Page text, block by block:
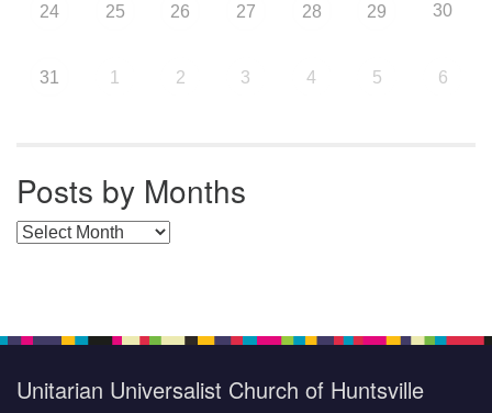
24 25 26 27 28 29 30
31 1 2 3 4 5 6
Posts by Months
Posts by Months
Unitarian Universalist Church of Huntsville